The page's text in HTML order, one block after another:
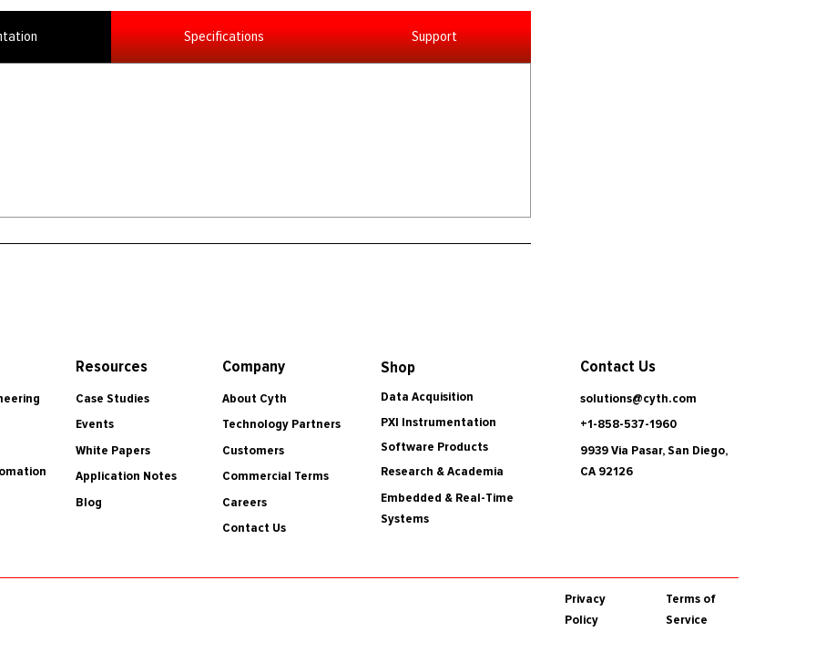
Specifications Support
Resources
Case Studies
Events
White Papers
Application Notes
Blog
Company
About Cyth
Technology Partners
Customers
Commercial Terms
Careers
Contact Us
Shop
Data Acquisition
PXI Instrumentation
Software Products
Research & Academia
Embedded & Real-Time
Systems
Contact Us
solutions@cyth.com
+1-858-537-1960
9939 Via Pasar, San Diego,
CA 92126
Privacy
Policy
Terms of
Service